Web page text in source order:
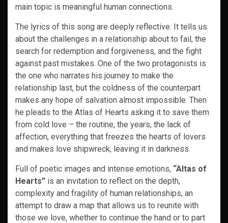
main topic is meaningful human connections.
The lyrics of this song are deeply reflective. It tells us
about the challenges in a relationship about to fail, the
search for redemption and forgiveness, and the fight
against past mistakes. One of the two protagonists is
the one who narrates his journey to make the
relationship last, but the coldness of the counterpart
makes any hope of salvation almost impossible. Then
he pleads to the Atlas of Hearts asking it to save them
from cold love – the routine, the years, the lack of
affection, everything that freezes the hearts of lovers
and makes love shipwreck, leaving it in darkness.
Full of poetic images and intense emotions, “Altas of
Hearts” is an invitation to reflect on the depth,
complexity and fragility of human relationships, an
attempt to draw a map that allows us to reunite with
those we love, whether to continue the hand or to part